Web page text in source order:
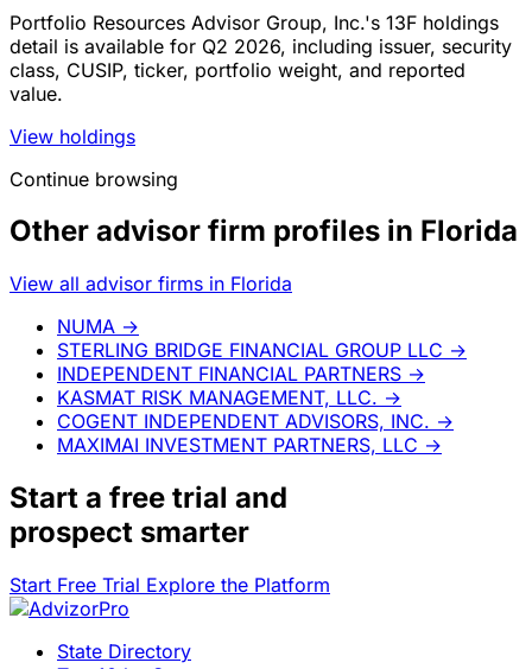
Portfolio Resources Advisor Group, Inc.'s 13F holdings
detail is available for Q2 2026, including issuer, security
class, CUSIP, ticker, portfolio weight, and reported
value.
View holdings
Continue browsing
Other advisor firm profiles in Florida
View all advisor firms in Florida
NUMA →
STERLING BRIDGE FINANCIAL GROUP LLC →
INDEPENDENT FINANCIAL PARTNERS →
KASMAT RISK MANAGEMENT, LLC. →
COGENT INDEPENDENT ADVISORS, INC. →
MAXIMAI INVESTMENT PARTNERS, LLC →
Start a free trial and
prospect smarter
Start Free Trial Explore the Platform
State Directory